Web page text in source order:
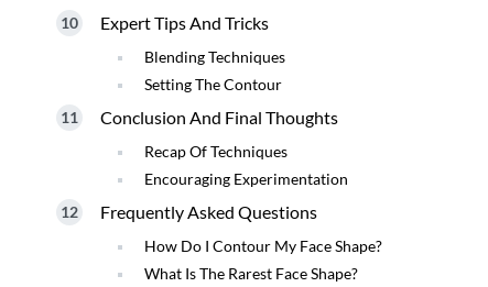
Expert Tips And Tricks
Blending Techniques
Setting The Contour
Conclusion And Final Thoughts
Recap Of Techniques
Encouraging Experimentation
Frequently Asked Questions
How Do I Contour My Face Shape?
What Is The Rarest Face Shape?